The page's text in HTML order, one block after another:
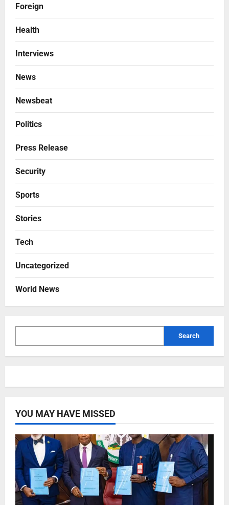
Foreign
Health
Interviews
News
Newsbeat
Politics
Press Release
Security
Sports
Stories
Tech
Uncategorized
World News
Search
YOU MAY HAVE MISSED